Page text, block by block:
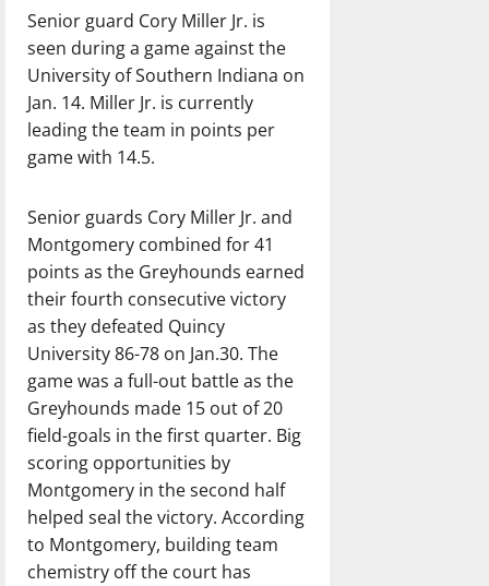
Senior guard Cory Miller Jr. is
seen during a game against the
University of Southern Indiana on
Jan. 14. Miller Jr. is currently
leading the team in points per
game with 14.5.
Senior guards Cory Miller Jr. and
Montgomery combined for 41
points as the Greyhounds earned
their fourth consecutive victory
as they defeated Quincy
University 86-78 on Jan.30. The
game was a full-out battle as the
Greyhounds made 15 out of 20
field-goals in the first quarter. Big
scoring opportunities by
Montgomery in the second half
helped seal the victory. According
to Montgomery, building team
chemistry off the court has